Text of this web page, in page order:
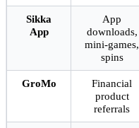
Sikka
App
App
downloads,
mini-games,
spins
GroMo
Financial
product
referrals